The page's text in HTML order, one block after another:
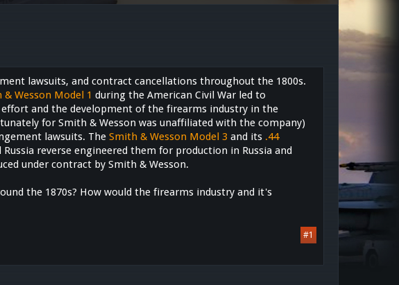
lawsuits, and contract cancellations throughout the 1800s.
& Wesson Model 1 during the American Civil War led to
and the development of the firearms industry in the
for Smith & Wesson was unaffiliated with the company)
lawsuits. The Smith & Wesson Model 3 and its .44
reverse engineered them for production in Russia and
under contract by Smith & Wesson.
the 1870s? How would the firearms industry and it's
#1